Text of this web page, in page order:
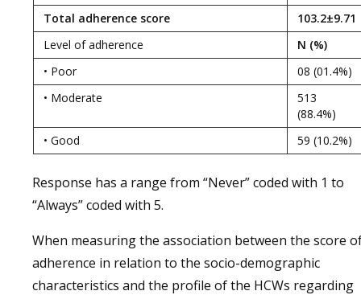
Total adherence score
103.2±9.71
Level of adherence
N (%)
• Poor
08 (01.4%)
• Moderate
513
(88.4%)
• Good
59 (10.2%)
Response has a range from “Never” coded with 1 to
“Always” coded with 5.
When measuring the association between the score
adherence in relation to the socio-demographic
characteristics and the profile of the HCWs regarding